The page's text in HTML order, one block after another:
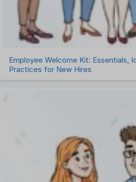
Employee Welcome Kit: Essentials,
Practices for New Hires